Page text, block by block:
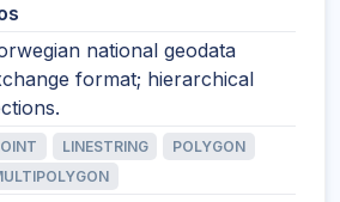
national geodata
format; hierarchical
LINESTRING
POLYGON